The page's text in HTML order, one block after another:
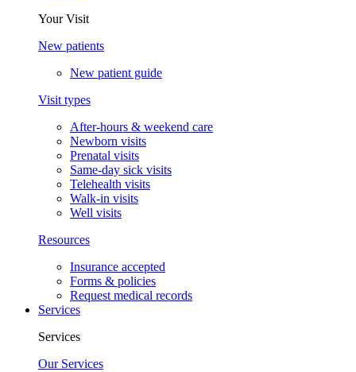
Your Visit
New patients
New patient guide
Visit types
After-hours & weekend care
Newborn visits
Prenatal visits
Same-day sick visits
Telehealth visits
Walk-in visits
Well visits
Resources
Insurance accepted
Forms & policies
Request medical records
Services
Services
Our Services